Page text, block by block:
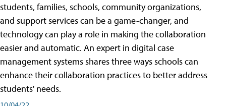
students, families, schools, community organizations,
and support services can be a game-changer, and
technology can play a role in making the collaboration
easier and automatic. An expert in digital case
management systems shares three ways schools can
enhance their collaboration practices to better address
students' needs.